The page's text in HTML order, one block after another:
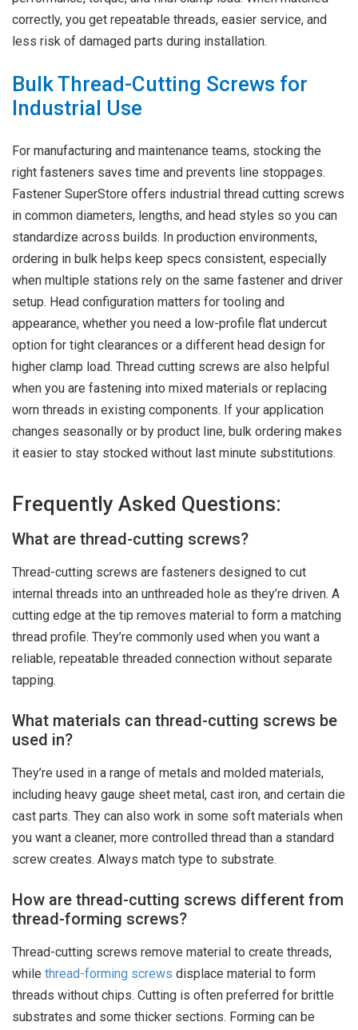
correctly, you get repeatable threads, easier service, and
less risk of damaged parts during installation.
Bulk Thread-Cutting Screws for
Industrial Use
For manufacturing and maintenance teams, stocking the
right fasteners saves time and prevents line stoppages.
Fastener SuperStore offers industrial thread cutting screws
in common diameters, lengths, and head styles so you can
standardize across builds. In production environments,
ordering in bulk helps keep specs consistent, especially
when multiple stations rely on the same fastener and driver
setup. Head configuration matters for tooling and
appearance, whether you need a low-profile flat undercut
option for tight clearances or a different head design for
higher clamp load. Thread cutting screws are also helpful
when you are fastening into mixed materials or replacing
worn threads in existing components. If your application
changes seasonally or by product line, bulk ordering makes
it easier to stay stocked without last minute substitutions.
Frequently Asked Questions:
What are thread-cutting screws?
Thread-cutting screws are fasteners designed to cut
internal threads into an unthreaded hole as they’re driven. A
cutting edge at the tip removes material to form a matching
thread profile. They’re commonly used when you want a
reliable, repeatable threaded connection without separate
tapping.
What materials can thread-cutting screws be
used in?
They’re used in a range of metals and molded materials,
including heavy gauge sheet metal, cast iron, and certain die
cast parts. They can also work in some soft materials when
you want a cleaner, more controlled thread than a standard
screw creates. Always match type to substrate.
How are thread-cutting screws different from
thread-forming screws?
Thread-cutting screws remove material to create threads,
while thread-forming screws displace material to form
threads without chips. Cutting is often preferred for brittle
substrates and some thicker sections. Forming can be